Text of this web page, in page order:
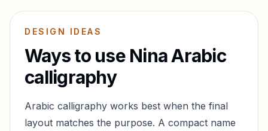
DESIGN IDEAS
Ways to use NinaArabic
calligraphy
Arabic calligraphy works best when the final
layout matches the purpose. A compact name